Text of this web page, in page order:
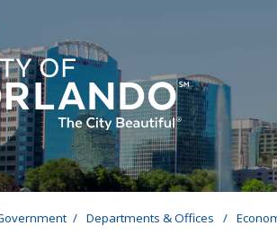
/ Departments & Offices /